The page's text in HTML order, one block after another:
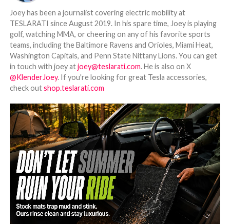
Joey has been a journalist covering electric mobility at
TESLARATI since August 2019. In his spare time, Joey is playing
golf, watching MMA, or cheering on any of his favorite sports
teams, including the Baltimore Ravens and Orioles, Miami Heat,
Washington Capitals, and Penn State Nittany Lions. You can get
in touch with joey atjoey@teslarati.com. He is also on X
@KlenderJoey. If you're looking for great Tesla accessories,
check outshop.teslarati.com